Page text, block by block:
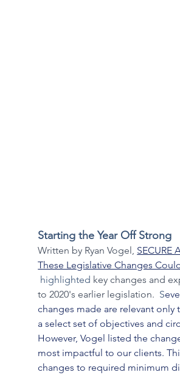
Starting the Year Off Strong
Written by Ryan Vogel, SECURE
These Legislative Changes
highlighted key changes and
to 2020's earlier legislation. S
changes made are relevant only
a select set of objectives and
However, Vogel listed the
most impactful to our clients.
changes to required minimum